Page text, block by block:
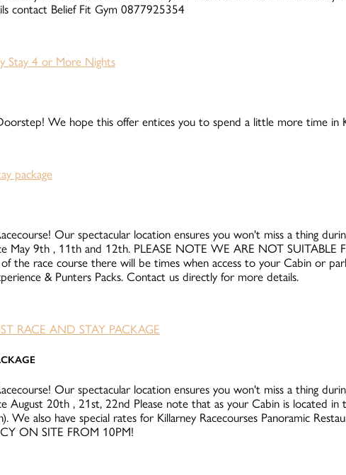
contact Belief Fit Gym 0877925354
We hope this offer entices you to spend a little more time in
Our spectacular location ensures you won't miss a thing
May 9th , 11th and 12th. PLEASE NOTE WE ARE NOT
the race course there will be times when access to your Cabin or
& Punters Packs. Contact us directly for more details.
Our spectacular location ensures you won't miss a thing
August 20th , 21st, 22nd Please note that as your Cabin is
We also have special rates for Killarney Racecourses Panoramic
ON SITE FROM 10PM!